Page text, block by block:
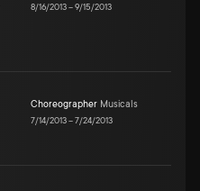
8/16/2013–9/15/2013
Choreographer Musicals
7/14/2013–7/24/2013